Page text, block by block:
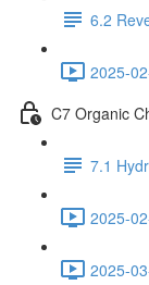
6.2
2025-
C7 Organic
7.1
2025-
2025-